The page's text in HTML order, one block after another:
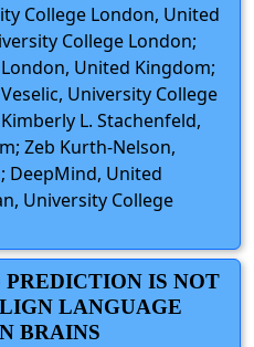
College London, United
College London;
United Kingdom;
University College
L. Stachenfeld,
Zeb Kurth-Nelson,
DeepMind, United
University College
PREDICTION IS NOT
LANGUAGE
BRAINS